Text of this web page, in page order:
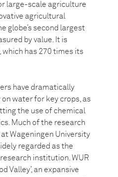
large-scale agriculture
agricultural
globe’s second largest
by value. It is
which has 270 times its
have dramatically
water for key crops, as
the use of chemical
Much of the research
Wageningen University
regarded as the
institution. WUR
Valley’, an expansive